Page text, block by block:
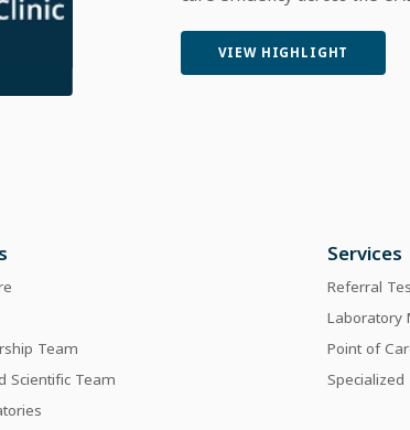
VIEW HIGHLIGHT
Team
Scientific Team
Services
Referral
Laboratory
Point of
Specialized